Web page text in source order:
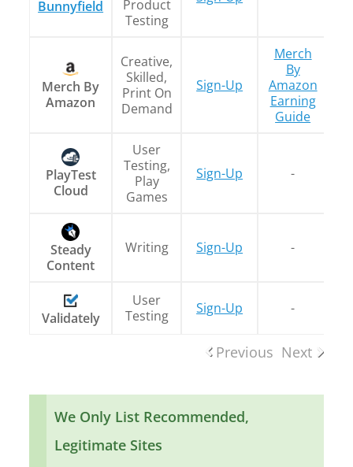
Bunnyfield
Product
Testing
Merch By
Amazon
Creative,
Skilled,
Print On
Demand
Sign-Up
Merch
By
Amazon
Earning
Guide
PlayTest
Cloud
User
Testing,
Play
Games
Sign-Up -
Steady
Content
Writing Sign-Up -
Validately
User
Testing
Sign-Up -
Previous Next
We Only List Recommended,
Legitimate Sites